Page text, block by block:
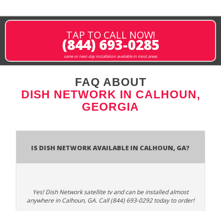
TAP TO CALL NOW!
(844) 693-0285
same or next-day installation available in most areas
FAQ ABOUT
DISH NETWORK IN CALHOUN,
GEORGIA
Is Dish Network Available In Calhoun, GA?
Yes! Dish Network satellite tv and can be installed almost
anywhere in Calhoun, GA. Call (844) 693-0292 today to order!